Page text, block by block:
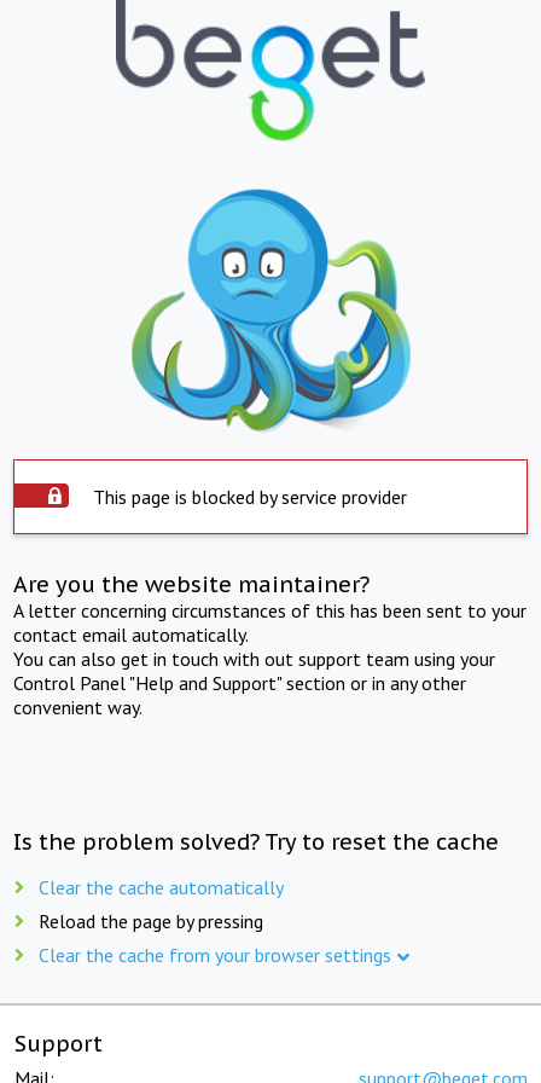
This page is blocked by service provider
Are you the website maintainer?
A letter concerning circumstances of this has been sent to your
contact email automatically.
You can also get in touch with out support team using your
Control Panel "Help and Support" section or in any other
convenient way.
Is the problem solved? Try to reset the cache
Clear the cache automatically
Reload the page by pressing
Clear the cache from your browser settings
Support
Mail: support@beget.com